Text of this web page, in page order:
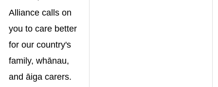
Alliance calls on
you to care better
for our country's
family, whānau,
and āiga carers.